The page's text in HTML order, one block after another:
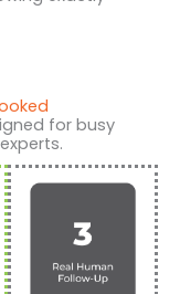
for busy